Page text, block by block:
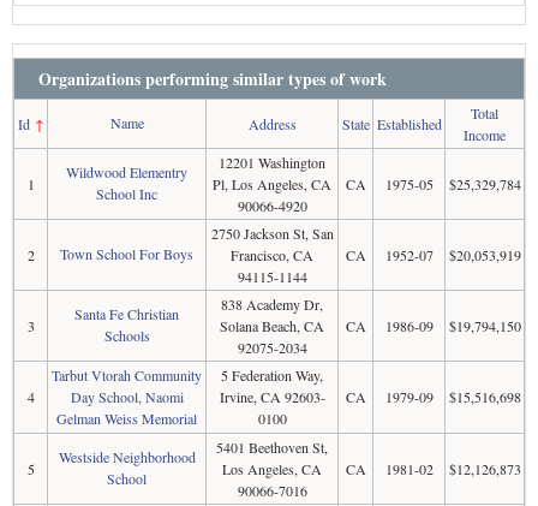
Organizations performing similar types of work
Id↑ Name Address State Established
Total
Income
1
Wildwood Elementry
School Inc
12201 Washington
Pl, Los Angeles, CA
90066-4920
CA 1975-05 $25,329,784
2 Town School For Boys
2750 Jackson St, San
Francisco, CA
94115-1144
CA 1952-07 $20,053,919
3
Santa Fe Christian
Schools
838 Academy Dr,
Solana Beach, CA
92075-2034
CA 1986-09 $19,794,150
4
Tarbut Vtorah Community
Day School, Naomi
Gelman Weiss Memorial
5 Federation Way,
Irvine, CA 92603-
0100
CA 1979-09 $15,516,698
5
Westside Neighborhood
School
5401 Beethoven St,
Los Angeles, CA
90066-7016
CA 1981-02 $12,126,873